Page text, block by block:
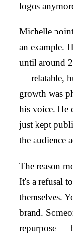
logos
Michelle
an example.
until around
— relatable,
growth was
his voice. He
just kept
the audience
The reason
It's a refusal
themselves.
brand.
repurpose —